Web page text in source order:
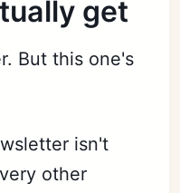
get
But this one's
isn't
other